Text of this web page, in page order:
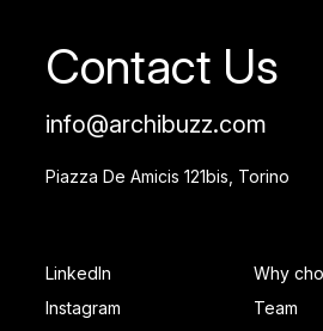
Contact Us
info@archibuzz.com
Piazza De Amicis 121bis, Torino
LinkedIn
Instagram
Why
Team